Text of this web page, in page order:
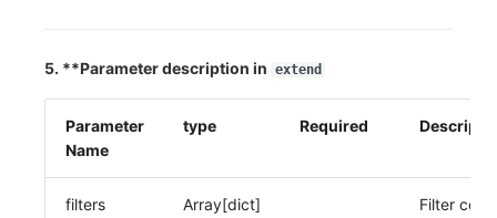
5. **Parameter description in extend
Parameter
Name
type Required
filters Array[dict]
Filter